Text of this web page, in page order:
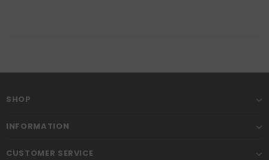
SHOP
INFORMATION
CUSTOMER SERVICE